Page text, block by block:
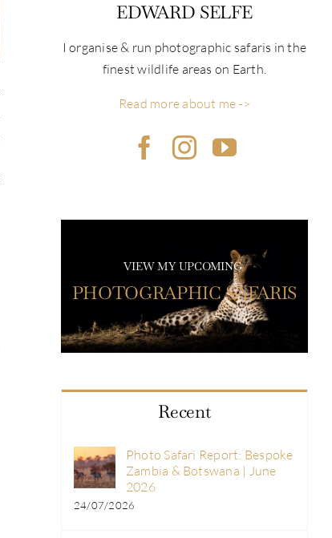
EDWARD SELFE
I organise & run photographic safaris in the
finest wildlife areas on Earth.
Read more about me ->
VIEW MY UPCOMING
PHOTOGRAPHIC SAFARIS
Recent
Photo Safari Report: Bespoke
Zambia & Botswana | June
2026
24/07/2026